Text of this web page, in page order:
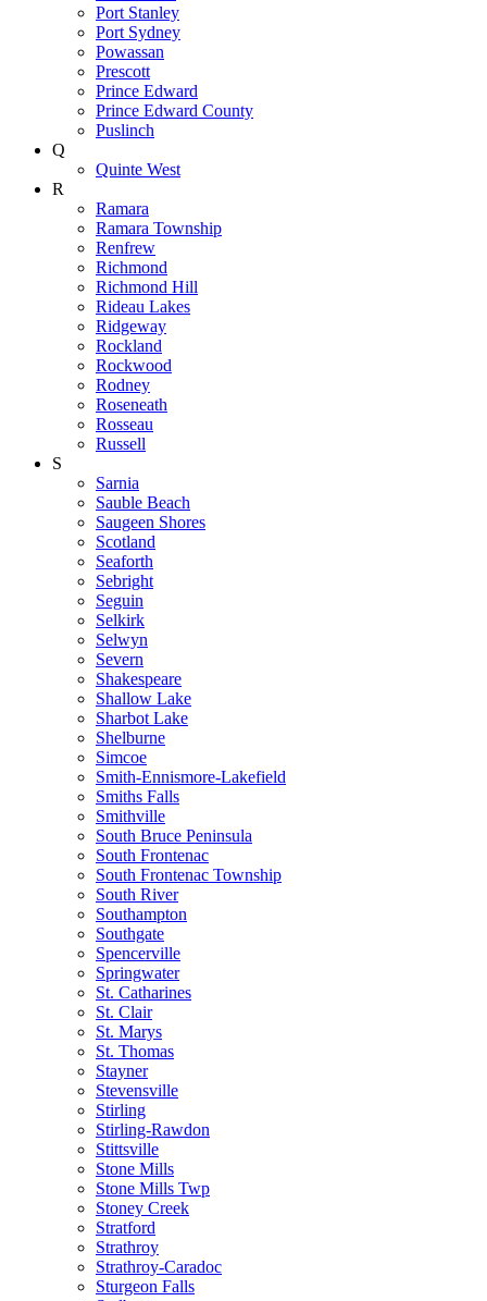
Port Stanley
Port Sydney
Powassan
Prescott
Prince Edward
Prince Edward County
Puslinch
Q
Quinte West
R
Ramara
Ramara Township
Renfrew
Richmond
Richmond Hill
Rideau Lakes
Ridgeway
Rockland
Rockwood
Rodney
Roseneath
Rosseau
Russell
S
Sarnia
Sauble Beach
Saugeen Shores
Scotland
Seaforth
Sebright
Seguin
Selkirk
Selwyn
Severn
Shakespeare
Shallow Lake
Sharbot Lake
Shelburne
Simcoe
Smith-Ennismore-Lakefield
Smiths Falls
Smithville
South Bruce Peninsula
South Frontenac
South Frontenac Township
South River
Southampton
Southgate
Spencerville
Springwater
St. Catharines
St. Clair
St. Marys
St. Thomas
Stayner
Stevensville
Stirling
Stirling-Rawdon
Stittsville
Stone Mills
Stone Mills Twp
Stoney Creek
Stratford
Strathroy
Strathroy-Caradoc
Sturgeon Falls